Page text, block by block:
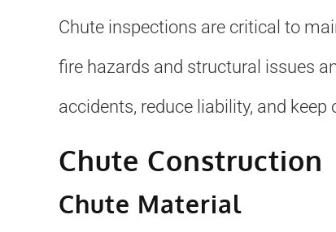
Chute inspections are critical to
fire hazards and structural issues
accidents, reduce liability, and keep
Chute Construction
Chute Material